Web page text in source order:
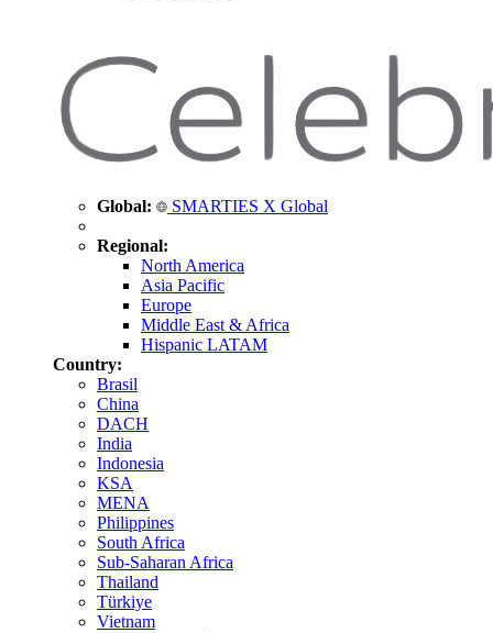
Global: SMARTIES X Global
Regional:
North America
Asia Pacific
Europe
Middle East & Africa
Hispanic LATAM
Country:
Brasil
China
DACH
India
Indonesia
KSA
MENA
Philippines
South Africa
Sub-Saharan Africa
Thailand
Türkiye
Vietnam